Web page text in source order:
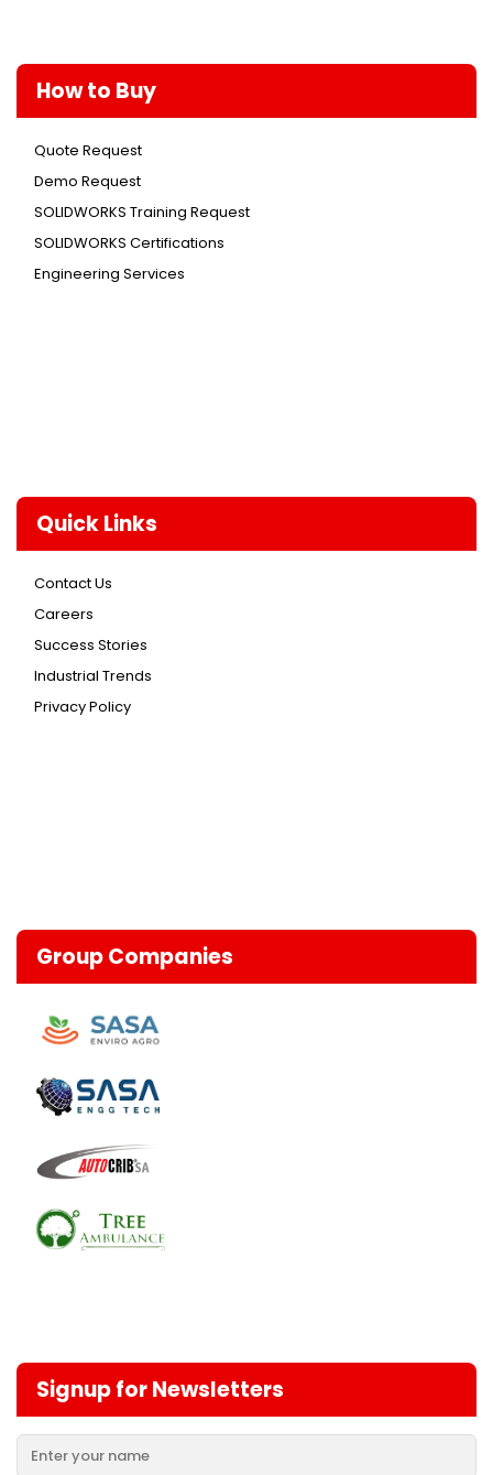
How to Buy
Quote Request
Demo Request
SOLIDWORKS Training Request
SOLIDWORKS Certifications
Engineering Services
Quick Links
Contact Us
Careers
Success Stories
Industrial Trends
Privacy Policy
Group Companies
Signup for Newsletters